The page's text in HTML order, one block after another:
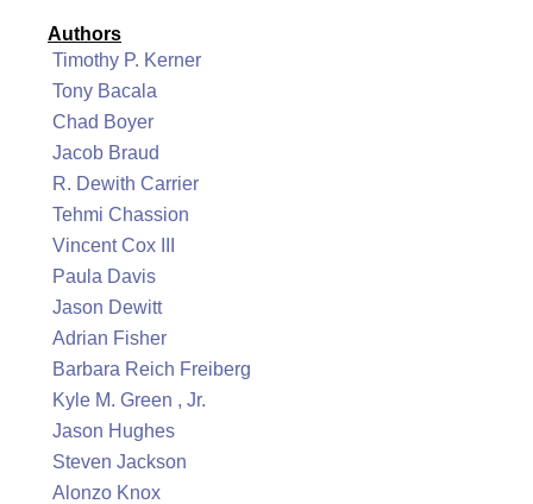
Authors
Timothy P. Kerner
Tony Bacala
Chad Boyer
Jacob Braud
R. Dewith Carrier
Tehmi Chassion
Vincent Cox III
Paula Davis
Jason Dewitt
Adrian Fisher
Barbara Reich Freiberg
Kyle M. Green , Jr.
Jason Hughes
Steven Jackson
Alonzo Knox